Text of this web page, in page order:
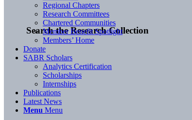
Search the Research Collection
Regional Chapters
Research Committees
Chartered Communities
Member Benefit Spotlight
Members’ Home
Donate
SABR Scholars
Analytics Certification
Scholarships
Internships
Publications
Latest News
Menu Menu